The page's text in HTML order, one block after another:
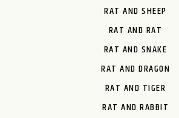
RAT AND SHEEP
RAT AND RAT
RAT AND SNAKE
RAT AND DRAGON
RAT AND TIGER
RAT AND RABBIT